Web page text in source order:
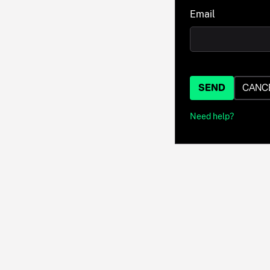
Email
SEND
Need help?